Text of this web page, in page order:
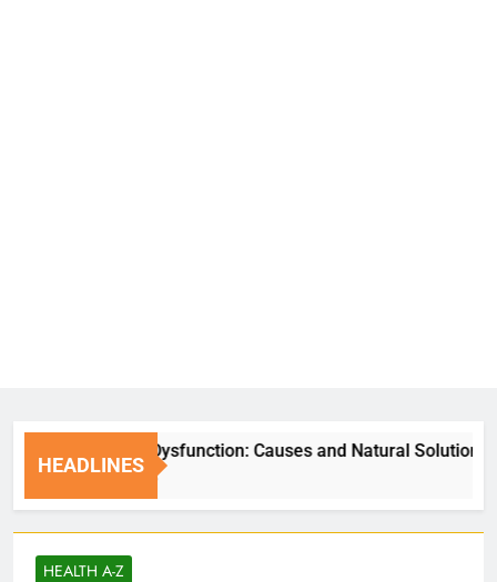
HEADLINES
Erectile Dysfunction: Causes and Natural Solutions
1 Week Ago
HEALTH A-Z